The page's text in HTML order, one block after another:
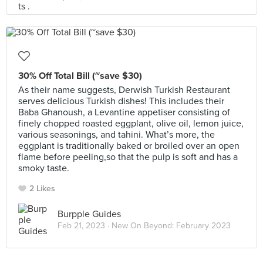
30% Off Total Bill (~save $30)
As their name suggests, Derwish Turkish Restaurant
serves delicious Turkish dishes! This includes their
Baba Ghanoush, a Levantine appetiser consisting of
finely chopped roasted eggplant, olive oil, lemon juice,
various seasonings, and tahini. What’s more, the
eggplant is traditionally baked or broiled over an open
flame before peeling,so that the pulp is soft and has a
smoky taste.
2 Likes
Burpple Guides
Feb 21, 2023 · New On Beyond: February 2023